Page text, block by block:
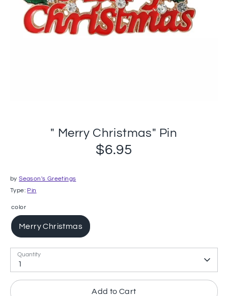
" Merry Christmas" Pin
$6.95
bySeason's Greetings
Type: Pin
color
Merry Christmas
Quantity
1
Add to Cart